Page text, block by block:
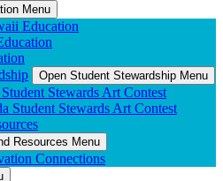
Menu
Education
Open Student Stewardship Menu
Stewards Art Contest
Student Stewards Art Contest
Resources Menu
Connections